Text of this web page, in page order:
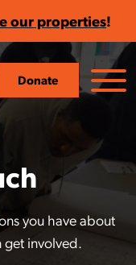
our properties!
Donate
you have about
involved.